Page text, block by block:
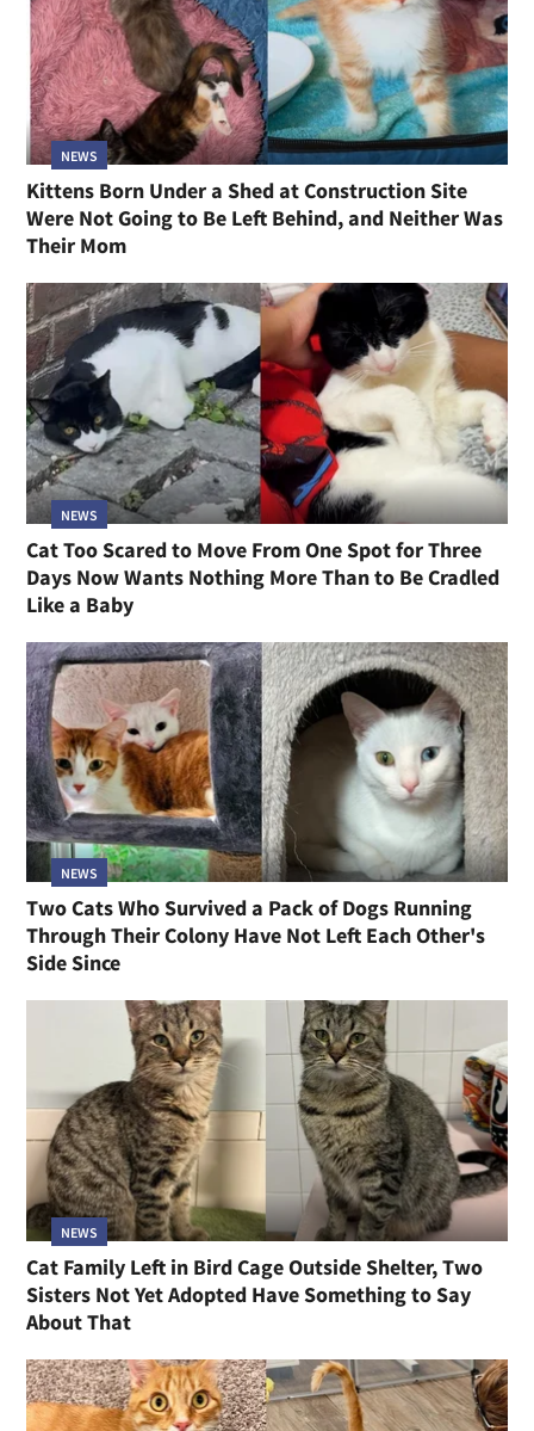
NEWS
Kittens Born Under a Shed at Construction Site
Were Not Going to Be Left Behind, and Neither Was
Their Mom
NEWS
Cat Too Scared to Move From One Spot for Three
Days Now Wants Nothing More Than to Be Cradled
Like a Baby
NEWS
Two Cats Who Survived a Pack of Dogs Running
Through Their Colony Have Not Left Each Other's
Side Since
NEWS
Cat Family Left in Bird Cage Outside Shelter, Two
Sisters Not Yet Adopted Have Something to Say
About That